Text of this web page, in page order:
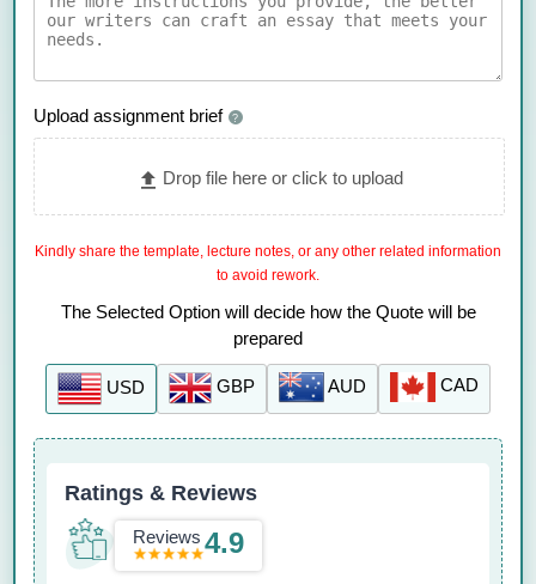
Ratings & Reviews
Reviews 4.9
Upload assignment brief ?
Drop file here or click to upload
Kindly share the template, lecture notes, or any other related information
to avoid rework.
The Selected Option will decide how the Quote will be
prepared
USD GBP AUD CAD